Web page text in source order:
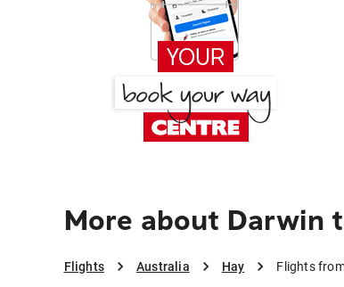
More about Darwin
Flights Australia Hay Flights